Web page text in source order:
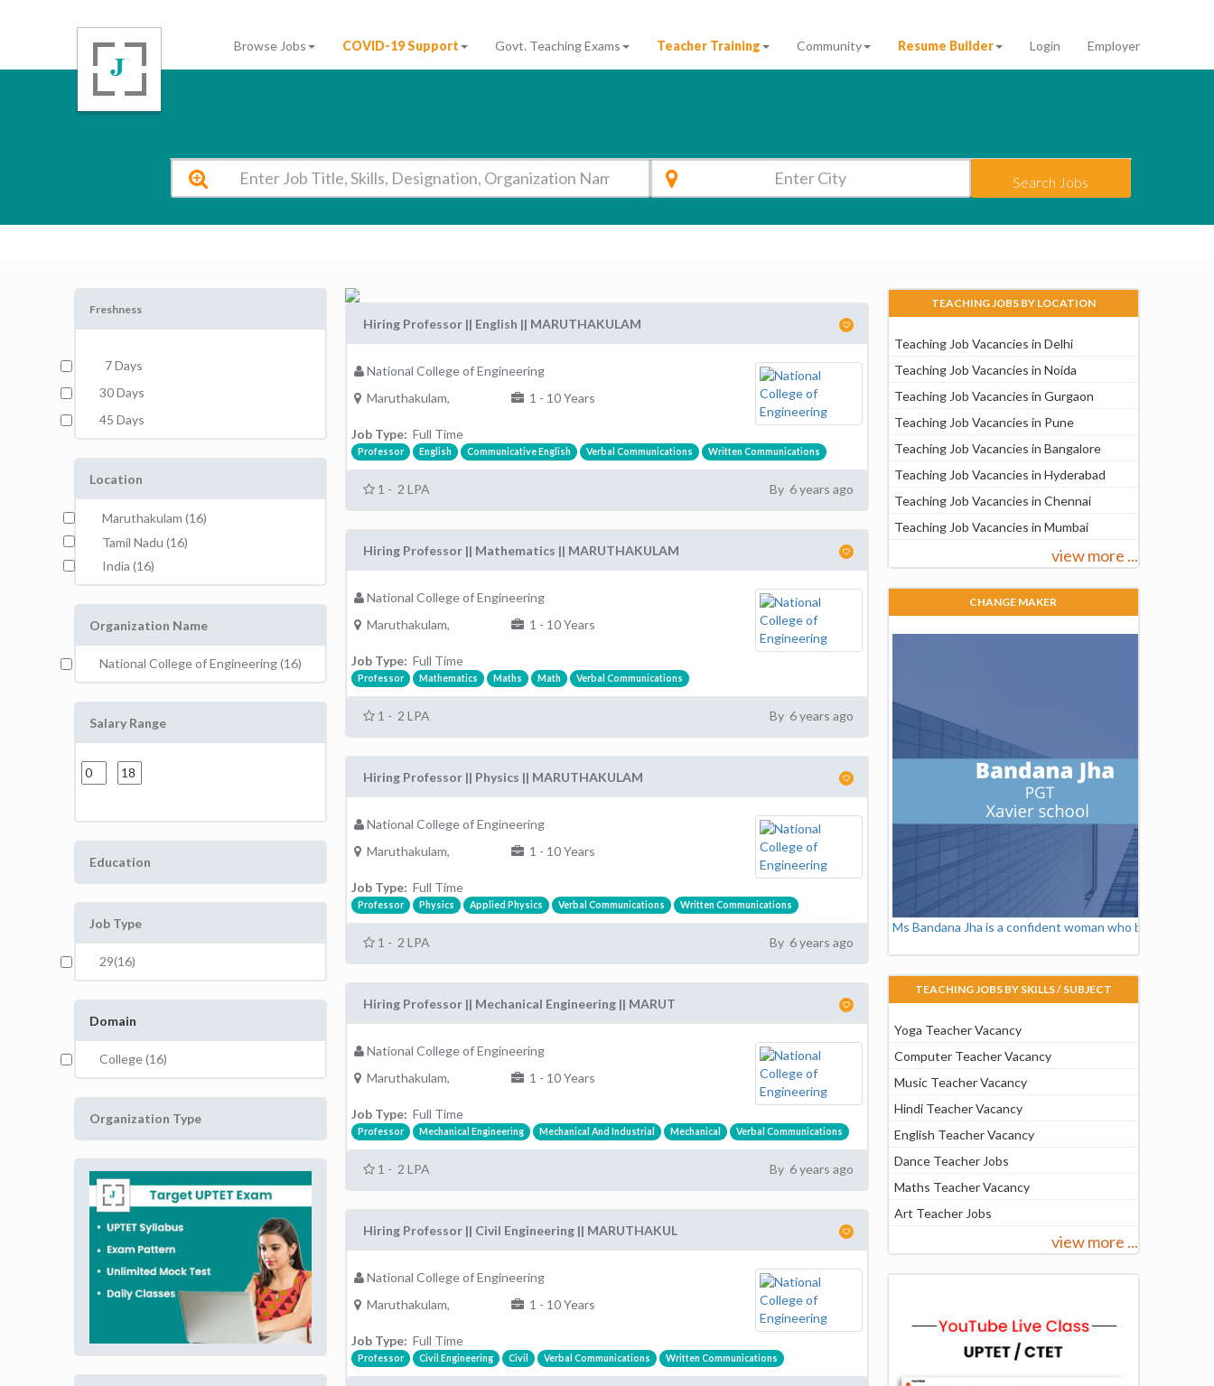
Browse Jobs COVID-19 Support Govt. Teaching Exams Teacher Training Community Resume Builder Login Employer
Search Jobs
Freshness
7 Days
30 Days
45 Days
Location
Maruthakulam (16)
Tamil Nadu (16)
India (16)
Organization Name
National College of Engineering (16)
Salary Range
Education
Job Type
29(16)
Domain
College (16)
Organization Type
Hiring Professor || English || MARUTHAKULAM
National College of Engineering
Maruthakulam,
1 - 10 Years
Job Type: Full Time
Professor English Communicative English Verbal Communications Written Communications
1 - 2 LPA By 6 years ago
Hiring Professor || Mathematics || MARUTHAKULAM
National College of Engineering
Maruthakulam,
1 - 10 Years
Job Type: Full Time
Professor Mathematics Maths Math Verbal Communications
1 - 2 LPA By 6 years ago
Hiring Professor || Physics || MARUTHAKULAM
National College of Engineering
Maruthakulam,
1 - 10 Years
Job Type: Full Time
Professor Physics Applied Physics Verbal Communications Written Communications
1 - 2 LPA By 6 years ago
Hiring Professor || Mechanical Engineering || MARUT
National College of Engineering
Maruthakulam,
1 - 10 Years
Job Type: Full Time
Professor Mechanical Engineering Mechanical And Industrial Mechanical Verbal Communications
1 - 2 LPA By 6 years ago
Hiring Professor || Civil Engineering || MARUTHAKUL
National College of Engineering
Maruthakulam,
1 - 10 Years
Job Type: Full Time
Professor Civil Engineering Civil Verbal Communications Written Communications
TEACHING JOBS BY LOCATION
Teaching Job Vacancies in Delhi
Teaching Job Vacancies in Noida
Teaching Job Vacancies in Gurgaon
Teaching Job Vacancies in Pune
Teaching Job Vacancies in Bangalore
Teaching Job Vacancies in Hyderabad
Teaching Job Vacancies in Chennai
Teaching Job Vacancies in Mumbai
view more ...
CHANGE MAKER
Ms Bandana Jha is a confident woman who believes in
TEACHING JOBS BY SKILLS / SUBJECT
Yoga Teacher Vacancy
Computer Teacher Vacancy
Music Teacher Vacancy
Hindi Teacher Vacancy
English Teacher Vacancy
Dance Teacher Jobs
Maths Teacher Vacancy
Art Teacher Jobs
view more ...